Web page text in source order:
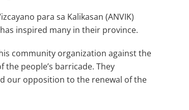
para sa Kalikasan (ANVIK)
inspired many in their province.
community organization against the
people’s barricade. They
our opposition to the renewal of the